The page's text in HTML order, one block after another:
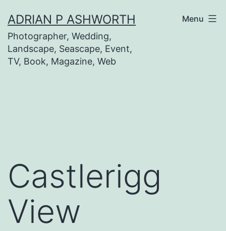
to
content
ADRIAN P ASHWORTH
Photographer, Wedding,
Landscape, Seascape, Event,
TV, Book, Magazine, Web
Menu
Castlerigg
View